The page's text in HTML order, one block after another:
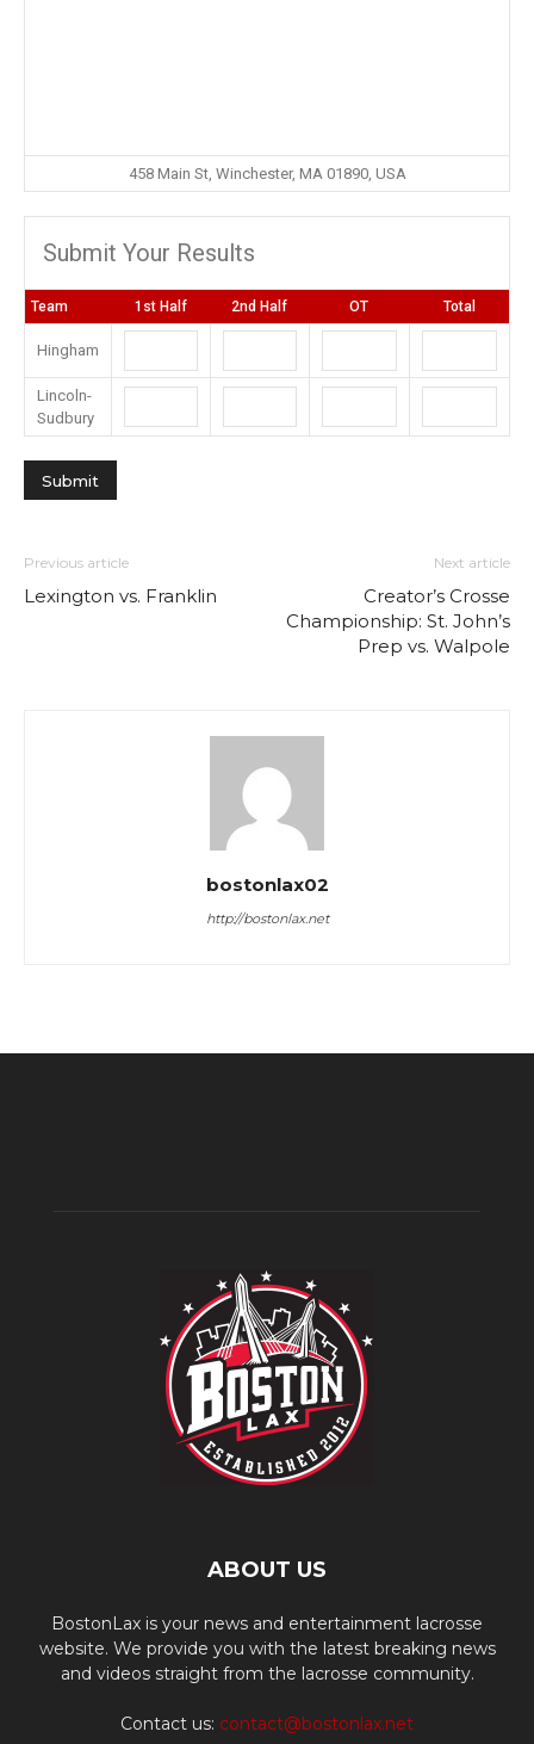
458 Main St, Winchester, MA 01890, USA
Submit Your Results
Team 1st Half 2nd Half OT Total
Hingham
Lincoln-
Sudbury
Previous article
Lexington vs. Franklin
Next article
Creator’s Crosse
Championship: St. John’s
Prep vs. Walpole
bostonlax02
http://bostonlax.net
ABOUT US
BostonLax is your news and entertainment lacrosse
website. We provide you with the latest breaking news
and videos straight from the lacrosse community.
Contact us: contact@bostonlax.net